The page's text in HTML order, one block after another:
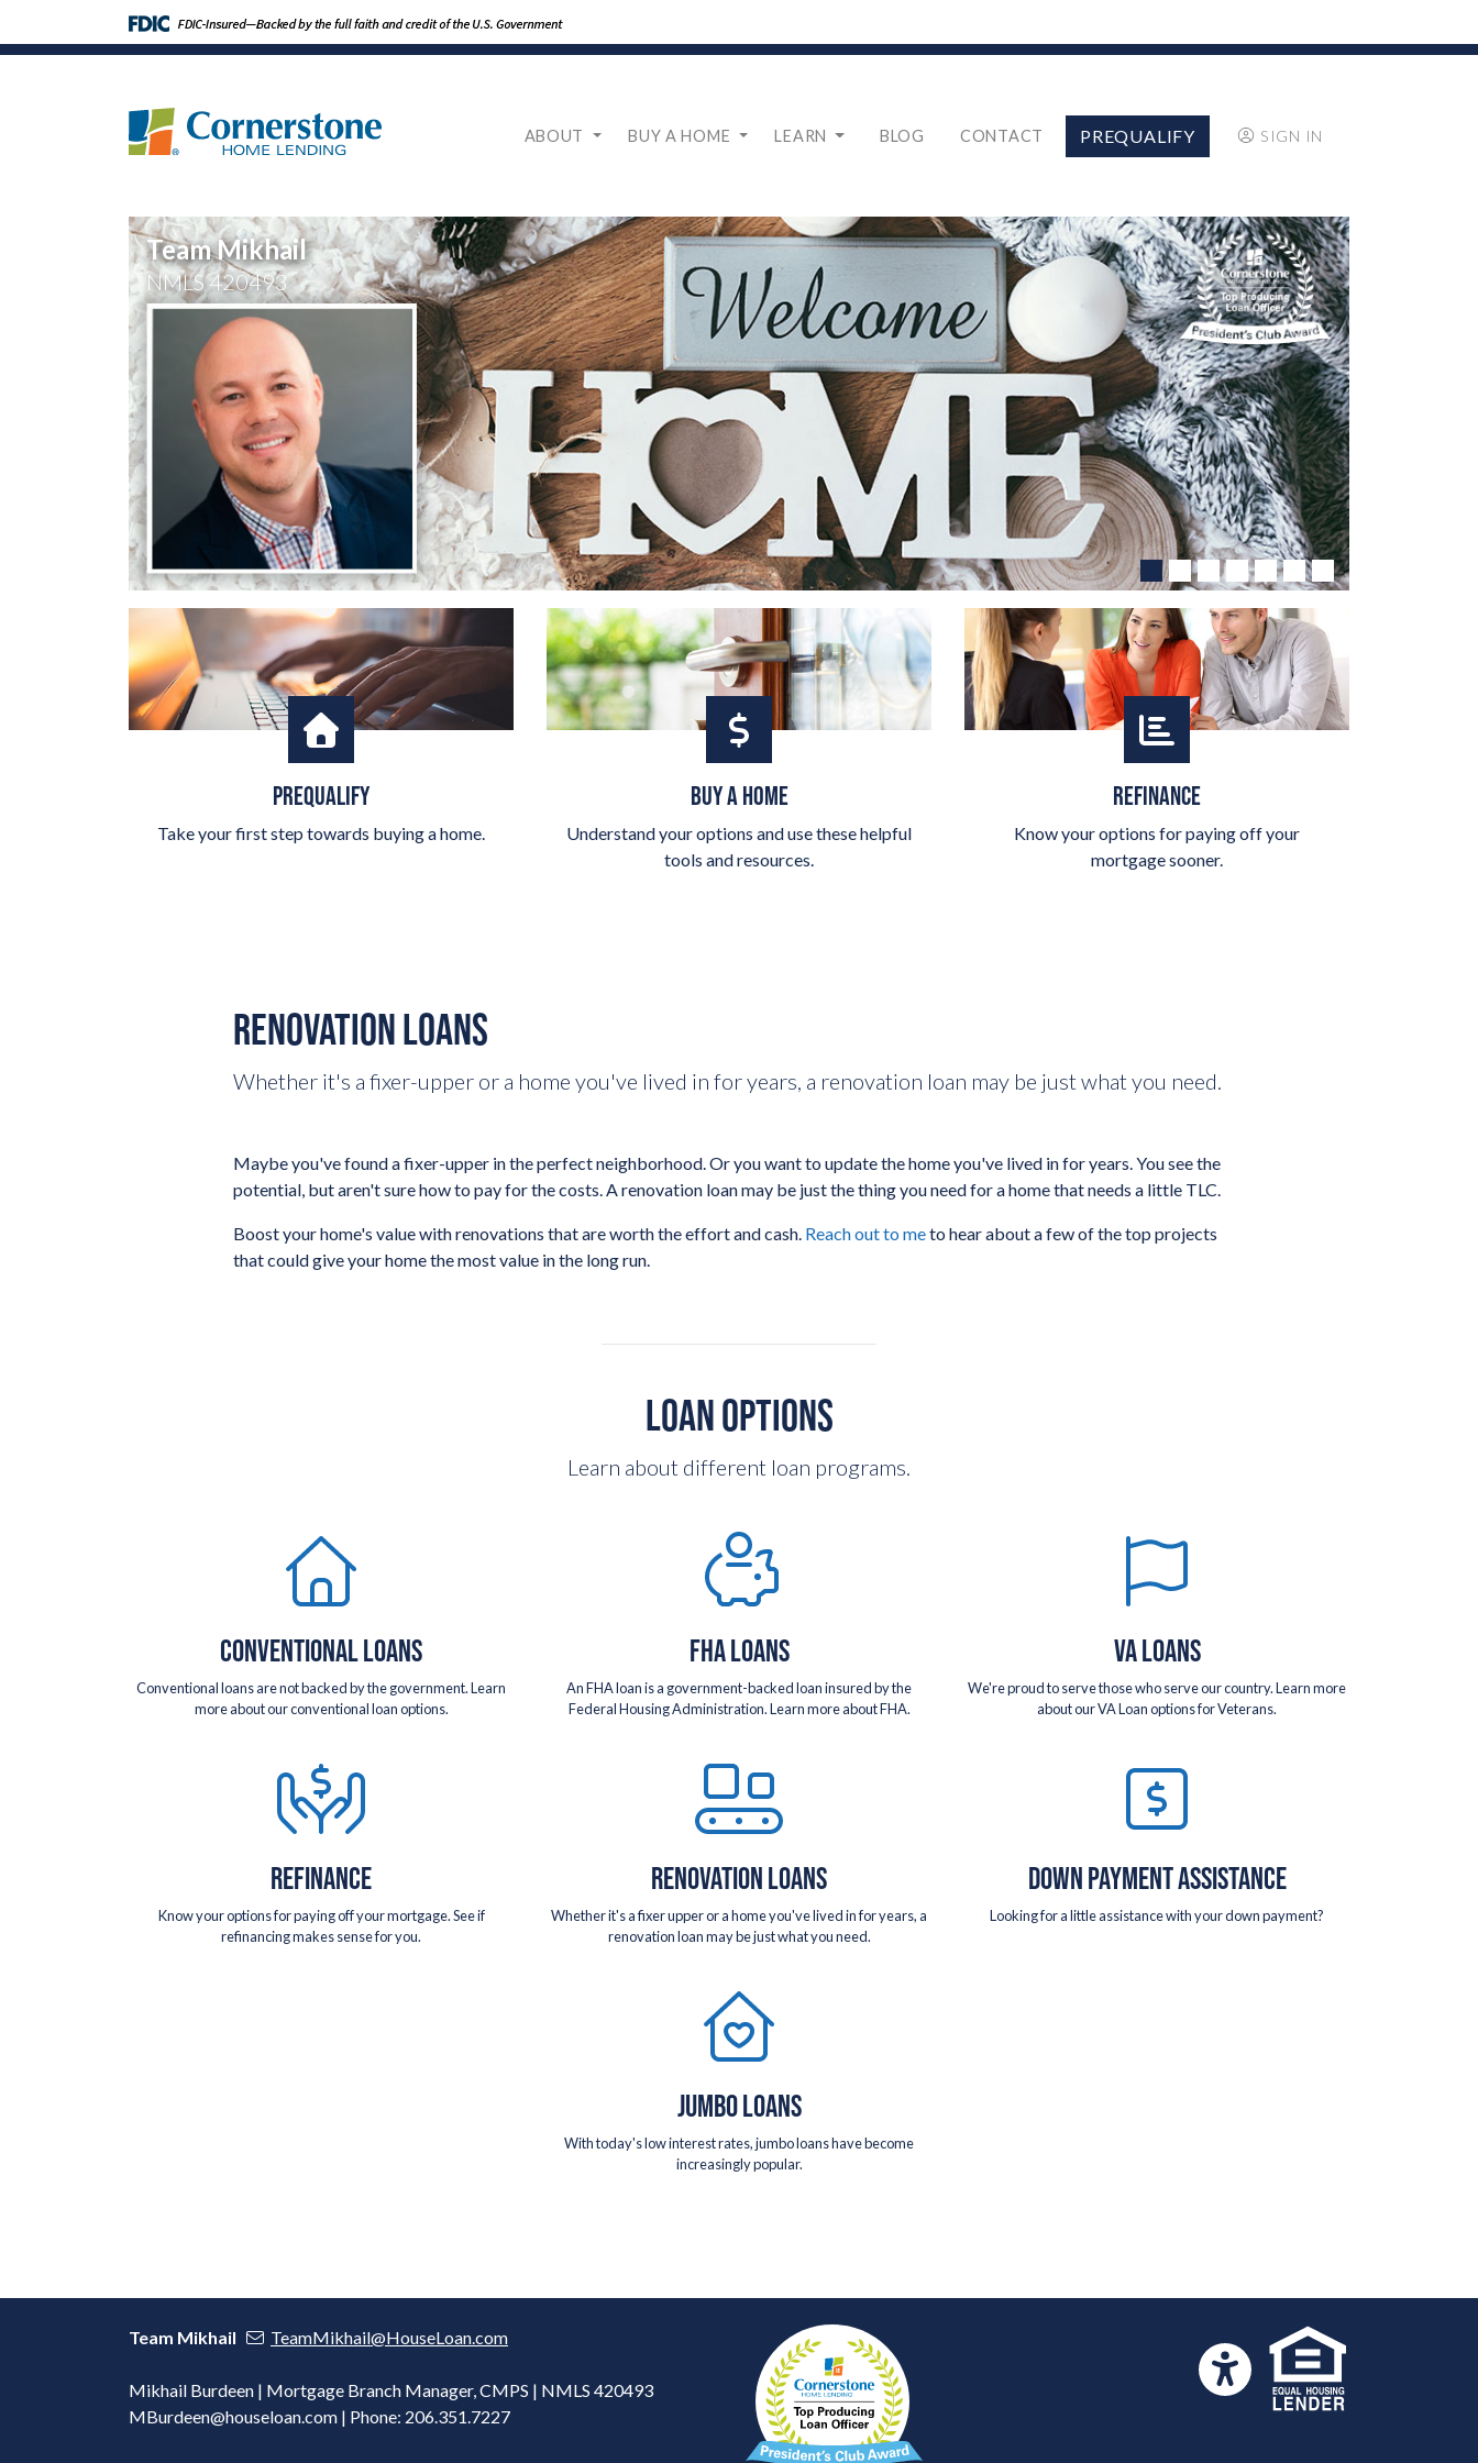
ABOUT BUY A HOME LEARN BLOG CONTACT PREQUALIFY SIGN IN
Team Mikhail
NMLS420493
PREQUALIFY
Take your first step towards buying a home.
BUY A HOME
Understand your options and use these helpful
tools and resources.
REFINANCE
Know your options for paying off your
mortgage sooner.
RENOVATION LOANS
Whether it's a fixer-upper or a home you've lived in for years, a renovation loan may be just what you need.
Maybe you've found a fixer-upper in the perfect neighborhood. Or you want to update the home you've lived in for years. You see the
potential, but aren't sure how to pay for the costs. A renovation loan may be just the thing you need for a home that needs a little TLC.
Boost your home's value with renovations that are worth the effort and cash. Reach out to meto hear about a few of the top projects
that could give your home the most value in the long run.
LOAN OPTIONS
Learn about different loan programs.
CONVENTIONAL LOANS
Conventional loans are not backed by the government. Learn
more about our conventional loan options.
FHA LOANS
An FHA loan is a government-backed loan insured by the
Federal Housing Administration. Learn more about FHA.
VA LOANS
We're proud to serve those who serve our country. Learn more
about our VA Loan options for Veterans.
REFINANCE
Know your options for paying off your mortgage. See if
refinancing makes sense for you.
RENOVATION LOANS
Whether it's a fixer upper or a home you've lived in for years, a
renovation loan may be just what you need.
DOWN PAYMENT ASSISTANCE
Looking for a little assistance with your down payment?
JUMBO LOANS
With today's low interest rates, jumbo loans have become
increasingly popular.
Team Mikhail TeamMikhail@HouseLoan.com
Mikhail Burdeen | Mortgage Branch Manager, CMPS | NMLS 420493
MBurdeen@houseloan.com | Phone: 206.351.7227